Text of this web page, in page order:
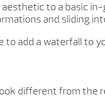
to a basic
and sliding
to add a waterfall to
different from the